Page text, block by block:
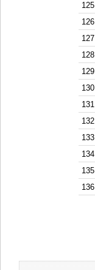
125
126
127
128
129
130
131
132
133
134
135
136